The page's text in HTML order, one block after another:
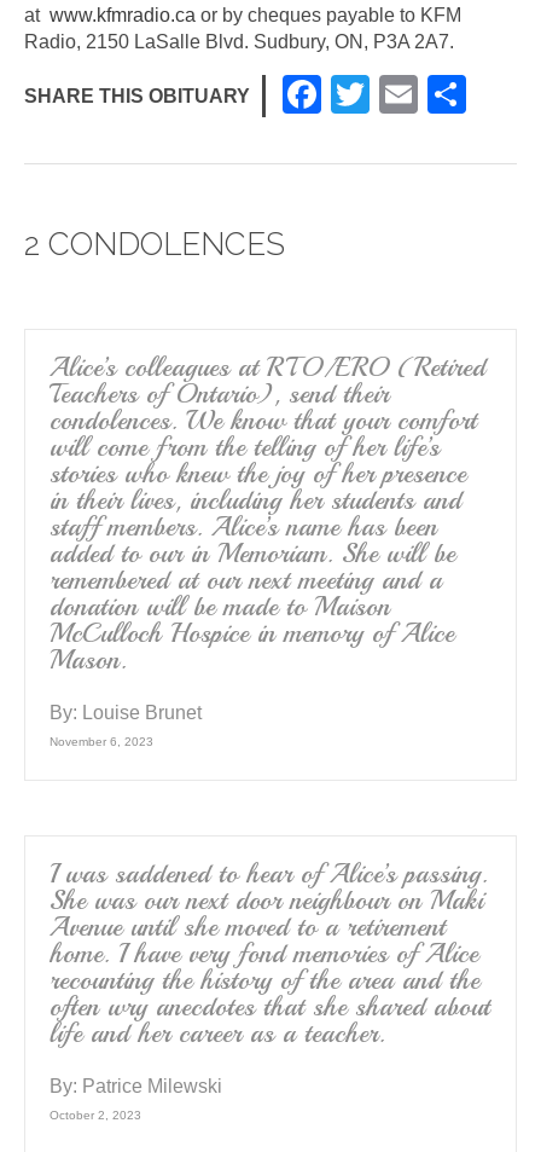
at www.kfmradio.ca or by cheques payable to KFM
Radio, 2150 LaSalle Blvd. Sudbury, ON, P3A 2A7.
SHARE THIS OBITUARY
F
c
k
T
tt
E
ail ar
2 CONDOLENCES
Alice’s colleagues at RTO/ERO (Retired
Teachers of Ontario), send their
condolences. We know that your comfort
will come from the telling of her life’s
stories who knew the joy of her presence
in their lives, including her students and
staff members. Alice’s name has been
added to our in Memoriam. She will be
remembered at our next meeting and a
donation will be made to Maison
McCulloch Hospice in memory of Alice
Mason.
By: Louise Brunet
November 6, 2023
I was saddened to hear of Alice’s passing.
She was our next door neighbour on Maki
Avenue until she moved to a retirement
home. I have very fond memories of Alice
recounting the history of the area and the
often wry anecdotes that she shared about
life and her career as a teacher.
By: Patrice Milewski
October 2, 2023